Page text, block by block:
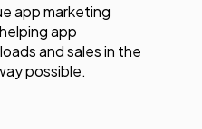
app marketing
app
and sales in the
possible.